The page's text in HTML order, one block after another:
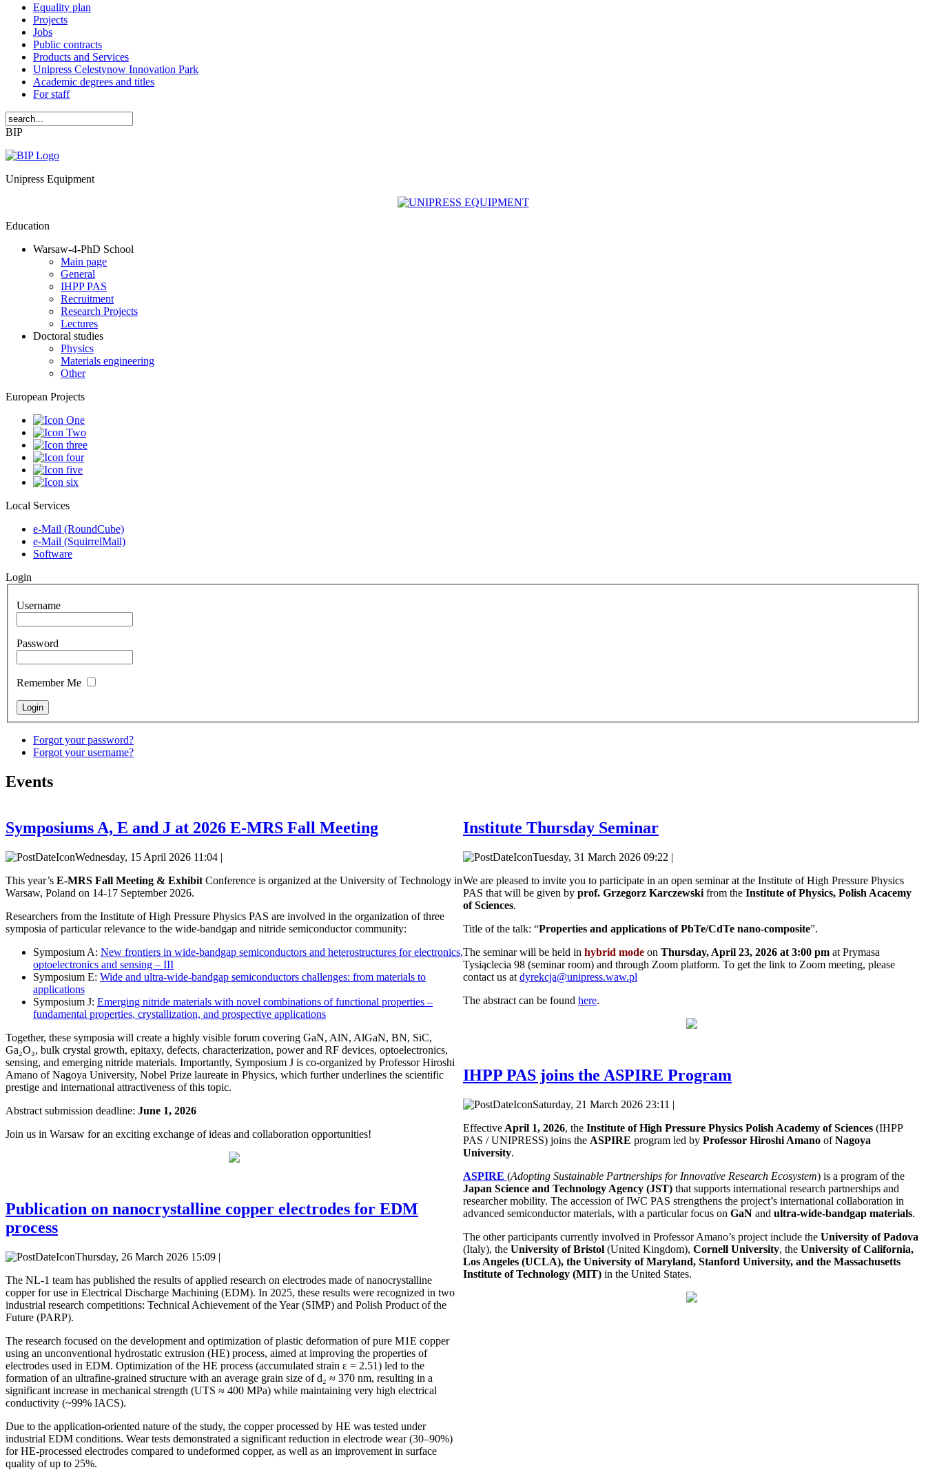
Equality plan
Projects
Jobs
Public contracts
Products and Services
Unipress Celestynow Innovation Park
Academic degrees and titles
For staff
BIP
Unipress Equipment
Education
Warsaw-4-PhD School
Main page
General
IHPP PAS
Recruitment
Research Projects
Lectures
Doctoral studies
Physics
Materials engineering
Other
European Projects
Local Services
e-Mail (RoundCube)
e-Mail (SquirrelMail)
Software
Login
Username
Password
Remember Me
Forgot your password?
Forgot your username?
Events
Symposiums A, E and J at 2026 E-MRS Fall Meeting
Wednesday, 15 April 2026 11:04 |
This year’s E-MRS Fall Meeting & Exhibit Conference is organized at the University of Technology in
Warsaw, Poland on 14-17 September 2026.
Researchers from the Institute of High Pressure Physics PAS are involved in the organization of three
symposia of particular relevance to the wide-bandgap and nitride semiconductor community:
Symposium A: New frontiers in wide-bandgap semiconductors and heterostructures for electronics,
optoelectronics and sensing – III
Symposium E: Wide and ultra-wide-bandgap semiconductors challenges: from materials to
applications
Symposium J: Emerging nitride materials with novel combinations of functional properties –
fundamental properties, crystallization, and prospective applications
Together, these symposia will create a highly visible forum covering GaN, AlN, AlGaN, BN, SiC,
Ga₂O₃, bulk crystal growth, epitaxy, defects, characterization, power and RF devices, optoelectronics,
sensing, and emerging nitride materials. Importantly, Symposium J is co-organized by Professor Hiroshi
Amano of Nagoya University, Nobel Prize laureate in Physics, which further underlines the scientific
prestige and international attractiveness of this topic.
Abstract submission deadline: June 1, 2026
Join us in Warsaw for an exciting exchange of ideas and collaboration opportunities!
Publication on nanocrystalline copper electrodes for EDM
process
Thursday, 26 March 2026 15:09 |
The NL-1 team has published the results of applied research on electrodes made of nanocrystalline
copper for use in Electrical Discharge Machining (EDM). In 2025, these results were recognized in two
industrial research competitions: Technical Achievement of the Year (SIMP) and Polish Product of the
Future (PARP).
The research focused on the development and optimization of plastic deformation of pure M1E copper
using an unconventional hydrostatic extrusion (HE) process, aimed at improving the properties of
electrodes used in EDM. Optimization of the HE process (accumulated strain ε = 2.51) led to the
formation of an ultrafine-grained structure with an average grain size of d₂ ≈ 370 nm, resulting in a
significant increase in mechanical strength (UTS ≈ 400 MPa) while maintaining very high electrical
conductivity (~99% IACS).
Due to the application-oriented nature of the study, the copper processed by HE was tested under
industrial EDM conditions. Wear tests demonstrated a significant reduction in electrode wear (30–90%)
for HE-processed electrodes compared to undeformed copper, as well as an improvement in surface
quality of up to 25%.
Institute Thursday Seminar
Tuesday, 31 March 2026 09:22 |
We are pleased to invite you to participate in an open seminar at the Institute of High Pressure Physics
PAS that will be given by prof. Grzegorz Karczewski from the Institute of Physics, Polish Acacemy
of Sciences.
Title of the talk: “Properties and applications of PbTe/CdTe nano-composite”.
The seminar will be held in hybrid mode on Thursday, April 23, 2026 at 3:00 pm at Prymasa
Tysiąclecia 98 (seminar room) and through Zoom platform. To get the link to Zoom meeting, please
contact us at dyrekcja@unipress.waw.pl
The abstract can be found here.
IHPP PAS joins the ASPIRE Program
Saturday, 21 March 2026 23:11 |
Effective April 1, 2026, the Institute of High Pressure Physics Polish Academy of Sciences (IHPP
PAS / UNIPRESS) joins the ASPIRE program led by Professor Hiroshi Amano ofNagoya
University.
ASPIRE (Adopting Sustainable Partnerships for Innovative Research Ecosystem) is a program of the
Japan Science and Technology Agency (JST) that supports international research partnerships and
researcher mobility. The accession of IWC PAS strengthens the project’s international collaboration in
advanced semiconductor materials, with a particular focus on GaN and ultra-wide-bandgap materials.
The other participants currently involved in Professor Amano’s project include the University of Padova
(Italy), the University of Bristol (United Kingdom), Cornell University, the University of California,
Los Angeles (UCLA), the University of Maryland, Stanford University, and the Massachusetts
Institute of Technology (MIT) in the United States.